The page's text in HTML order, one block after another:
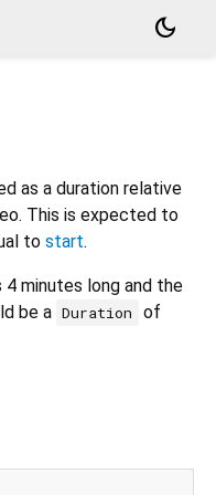
dark_mode
as a duration relative
This is expected to
to start.
minutes long and the
be a Duration
of